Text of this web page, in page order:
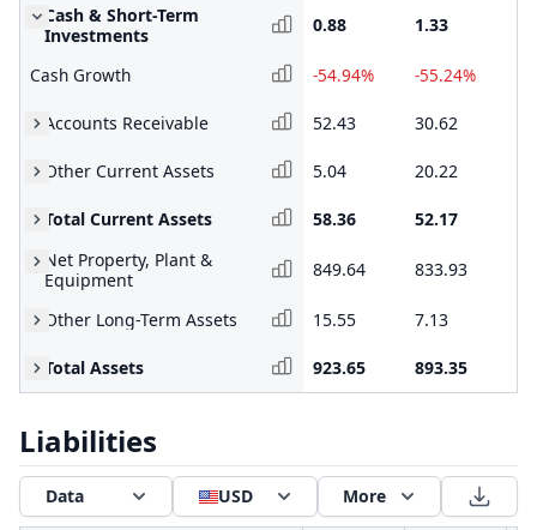
Cash & Short-Term
Investments
0.88 1.33
Cash Growth -54.94% -55.24%
Accounts Receivable 52.43 30.62
Other Current Assets 5.04 20.22
Total Current Assets 58.36 52.17
Net Property, Plant &
Equipment
849.64 833.93
Other Long-Term Assets 15.55 7.13
Total Assets 923.65 893.35
Liabilities
Data USD More